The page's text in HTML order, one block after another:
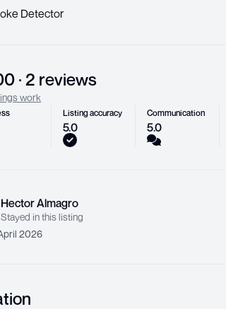
Detector
· 2 reviews
work
Listing accuracy
5.0
Communication
5.0
Hector Almagro
Stayed in this listing
2026